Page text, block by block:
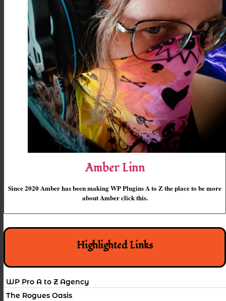
Amber Linn
Since 2020 Amber has been making WP Plugins A to Z the place to be more
about Amber click this.
Highlighted Links
WP Pro A to Z Agency
The Rogues Oasis